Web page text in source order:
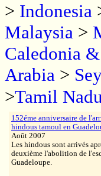
> Indonesia
Malaysia >
Caledonia
Arabia >
>Tamil
152éme anniversaire de
hindous tamoul en
Août 2007
Les hindous sont arrivés
deuxième l'abolition de
Guadeloupe.